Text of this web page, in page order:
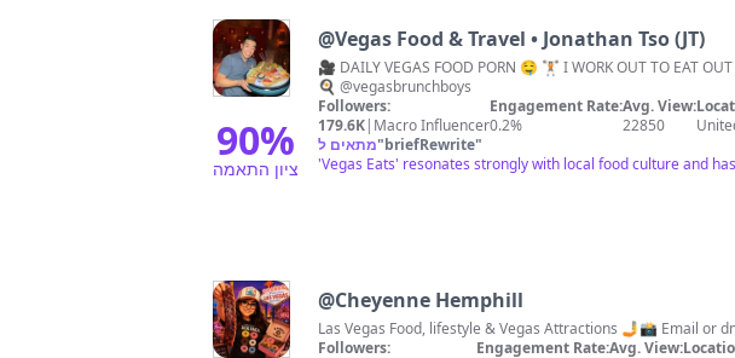
90%
ציון התאמה
@Vegas Food & Travel • Jonathan Tso (JT)
🎥 DAILY VEGAS FOOD PORN 🤤 🏋🏻 I WORK OUT TO EAT
🍳 @vegasbrunchboys
Followers:
179.6K| Macro Influencer
Engagement Rate:
0.2%
Avg. View:
22850
מתאים ל"briefRewrite"
'Vegas Eats' resonates strongly with local food culture and
@Cheyenne Hemphill
Las Vegas Food, lifestyle & Vegas
Followers:
Engagement Rate:Avg. View: